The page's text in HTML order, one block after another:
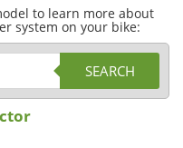
to learn more about
system on your bike:
SEARCH